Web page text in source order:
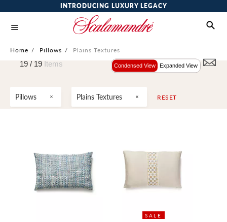
INTRODUCING LUXURY LEGACY
Home / Pillows / Plains Textures
Pillows Plains Textures RESET
19 / 19 Items Condensed View Expanded View
SALE